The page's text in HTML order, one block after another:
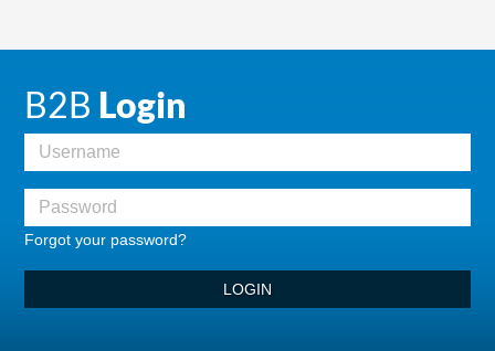
B2B Login
Forgot your password?
LOGIN